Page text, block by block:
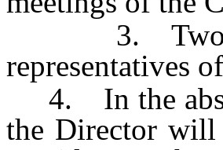
3. Two
representatives
4. In the
the Director will